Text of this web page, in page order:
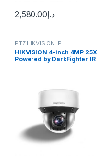
د.إ2,580.00
PTZ HIKVISION IP
HIKVISION 4-inch 4MP 25X
Powered by DarkFighter IR